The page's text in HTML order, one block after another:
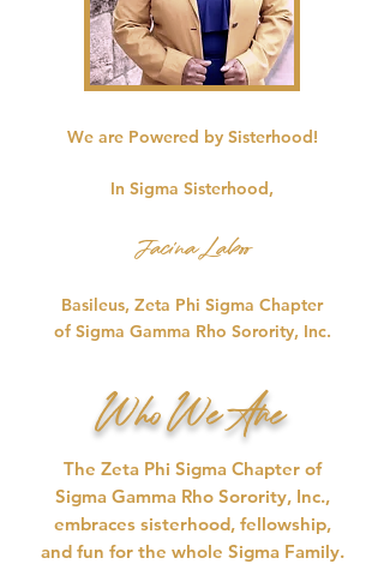
We are Powered by Sisterhood!
In Sigma Sisterhood,
Jacina Laboo
Basileus, Zeta Phi Sigma Chapter
of Sigma Gamma Rho Sorority, Inc.
Who We Are
​The Zeta Phi Sigma Chapter of
Sigma Gamma Rho Sorority, Inc.,
embraces sisterhood, fellowship,
and fun for the whole Sigma Family.